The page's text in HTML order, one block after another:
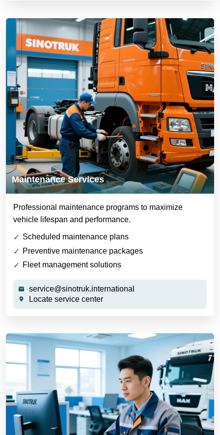
Maintenance Services
Professional maintenance programs to maximize
vehicle lifespan and performance.
Scheduled maintenance plans
Preventive maintenance packages
Fleet management solutions
service@sinotruk.international
Locate service center